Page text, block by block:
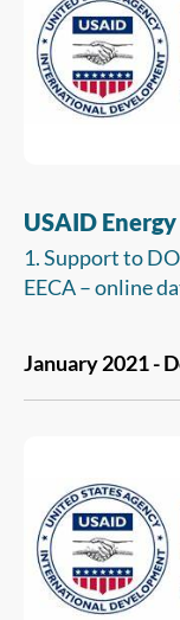
infrastructure
USAID
1. Support to
EECA – online
2. Supporting
metering
January 2021 -